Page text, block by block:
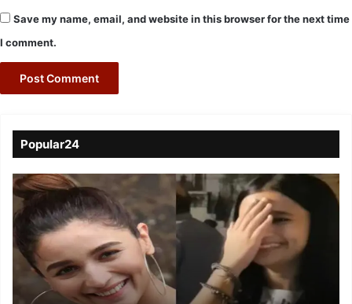
Save my name, email, and website in this browser for the next time
I comment.
Popular24
Viral
Video
of
a
Assamese
influencer’s
resemblance